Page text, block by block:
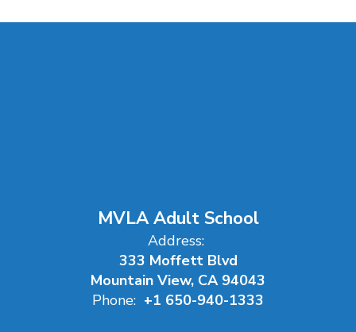
MVLA Adult School
Address:
333 Moffett Blvd
Mountain View, CA 94043
Phone: +1 650-940-1333